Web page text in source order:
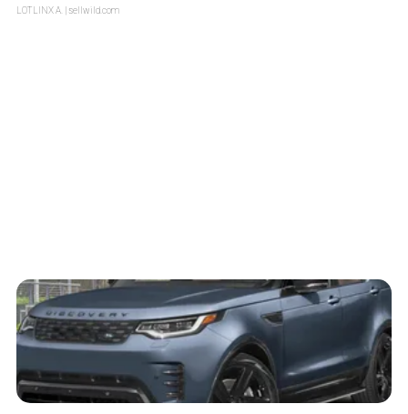
LOTLINX A. | sellwild.com